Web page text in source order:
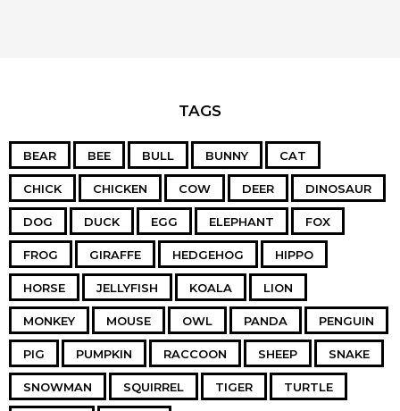
TAGS
BEAR BEE BULL BUNNY CAT
CHICK CHICKEN COW DEER DINOSAUR
DOG DUCK EGG ELEPHANT FOX
FROG GIRAFFE HEDGEHOG HIPPO
HORSE JELLYFISH KOALA LION
MONKEY MOUSE OWL PANDA PENGUIN
PIG PUMPKIN RACCOON SHEEP SNAKE
SNOWMAN SQUIRREL TIGER TURTLE